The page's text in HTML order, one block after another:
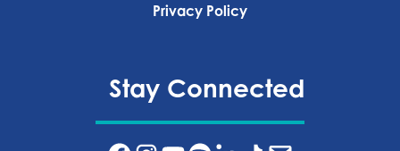
Privacy Policy‍
Stay Connected